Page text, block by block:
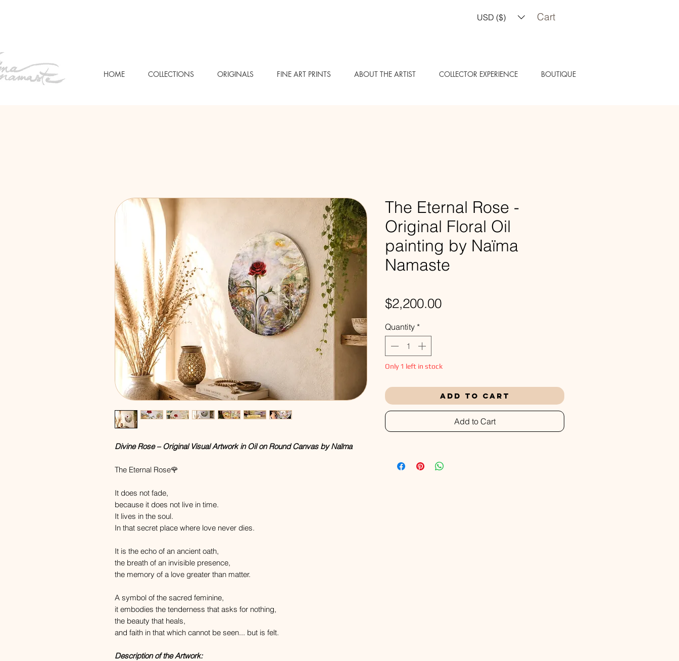
USD ($) Cart
HOME COLLECTIONS ORIGINALS FINE ART PRINTS ABOUT THE ARTIST COLLECTOR EXPERIENCE BOUTIQUE
Divine Rose – Original Visual Artwork in Oil on Round Canvas by Naïma
The Eternal Rose🌹
It does not fade,
because it does not live in time.
It lives in the soul.
In that secret place where love never dies.
It is the echo of an ancient oath,
the breath of an invisible presence,
the memory of a love greater than matter.
A symbol of the sacred feminine,
it embodies the tenderness that asks for nothing,
the beauty that heals,
and faith in that which cannot be seen... but is felt.
Description of the Artwork:
The Eternal Rose -
Original Floral Oil
painting by Naïma
Namaste
$2,200.00Price
Quantity *
Only 1 left in stock
Add to Cart
Add to Cart